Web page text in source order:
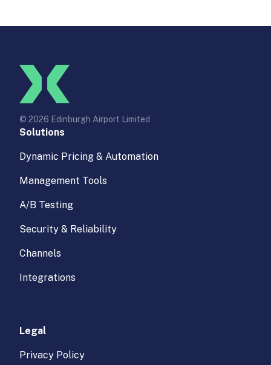
© 2026 Edinburgh Airport Limited
Solutions
Dynamic Pricing & Automation
Management Tools
A/B Testing
Security & Reliability
Channels
Integrations
Legal
Privacy Policy